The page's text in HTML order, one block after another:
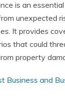
is an
unexpected
It provides
that could
property
Business and